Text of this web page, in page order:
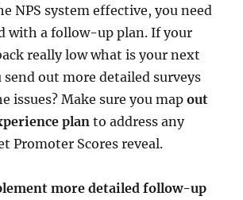
NPS system effective, you need
with a follow-up plan. If your
really low what is your next
send out more detailed surveys
issues? Make sure you map out
plan to address any
Promoter Scores reveal.
more detailed follow-up